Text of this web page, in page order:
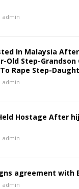
admin
In Malaysia
Old Step-
Rape Step-
admin
Hostage After
admin
agreement with
admin